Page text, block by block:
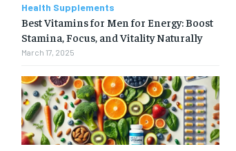
Health Supplements
Best Vitamins for Men for Energy: Boost
Stamina, Focus, and Vitality Naturally
March 17, 2025